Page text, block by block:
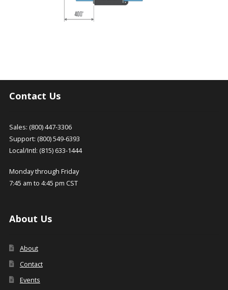
Contact Us
Sales: (800) 447-3306
Support: (800) 549-6393
Local/Intl: (815) 633-1444
Monday through Friday
7:45 am to 4:45 pm CST
About Us
About
Contact
Events